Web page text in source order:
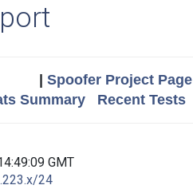
Spoofer Project Page
Summary Recent Tests
GMT
24